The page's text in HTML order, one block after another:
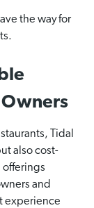
the way for
Tidal
also cost-
offerings
and
experience